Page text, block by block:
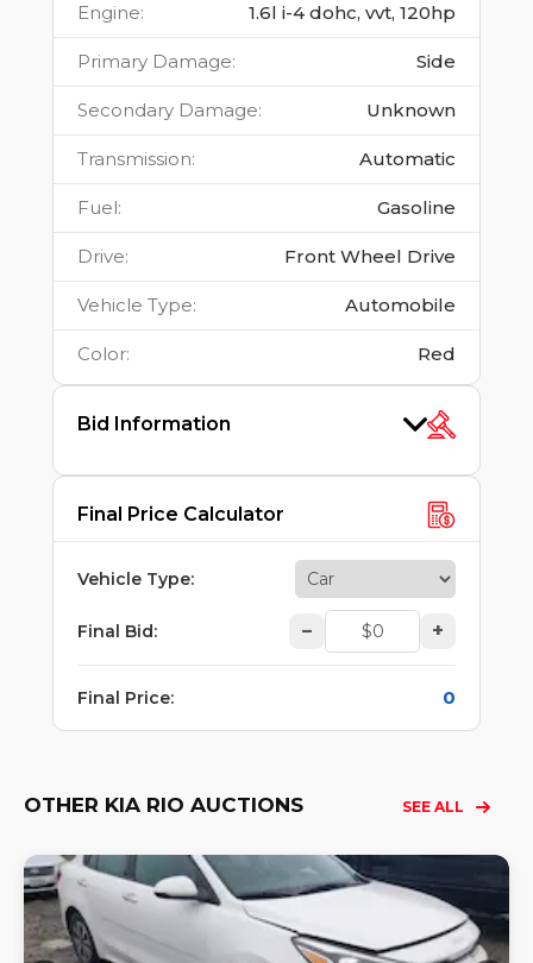
Engine: 1.6l i-4 dohc, vvt, 120hp
Primary Damage: Side
Secondary Damage: Unknown
Transmission: Automatic
Fuel: Gasoline
Drive: Front Wheel Drive
Vehicle Type: Automobile
Color: Red
Bid Information
Final Price Calculator
Vehicle Type:
Final Bid: – +
Final Price: 0
OTHER KIA RIO AUCTIONS SEE ALL